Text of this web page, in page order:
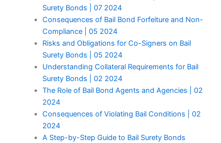
Surety Bonds | 07 2024
Consequences of Bail Bond Forfeiture and Non-
Compliance | 05 2024
Risks and Obligations for Co-Signers on Bail
Surety Bonds | 05 2024
Understanding Collateral Requirements for Bail
Surety Bonds | 02 2024
The Role of Bail Bond Agents and Agencies | 02
2024
Consequences of Violating Bail Conditions | 02
2024
A Step-by-Step Guide to Bail Surety Bonds